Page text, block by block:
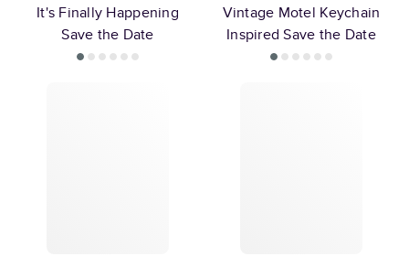
It's Finally Happening
Save the Date
Vintage Motel Keychain
Inspired Save the Date